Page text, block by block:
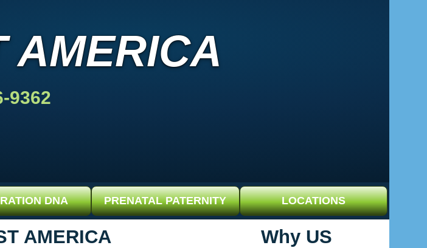
AMERICA
9362
DNA PRENATAL PATERNITY LOCATIONS
AMERICA Why US